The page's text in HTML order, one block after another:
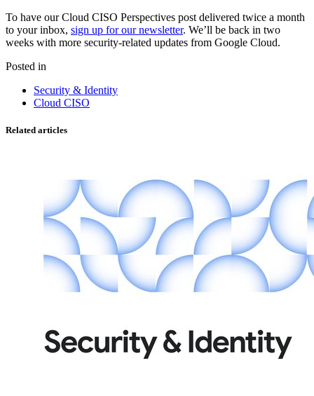
To have our Cloud CISO Perspectives post delivered twice a month
to your inbox, sign up for our newsletter. We’ll be back in two
weeks with more security-related updates from Google Cloud.
Posted in
Security & Identity
Cloud CISO
Related articles